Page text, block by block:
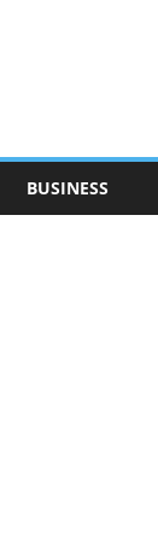
BUSINESS